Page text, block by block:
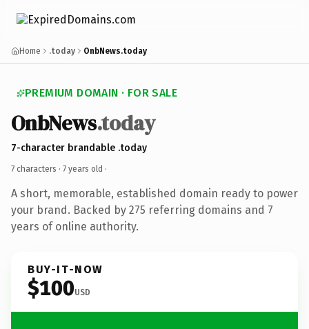
Home .today OnbNews.today
PREMIUM DOMAIN · FOR SALE
OnbNews.today
7-character brandable .today
7 characters · 7 years old ·
A short, memorable, established domain ready to power
your brand. Backed by 275 referring domains and 7
years of online authority.
BUY-IT-NOW
$100USD